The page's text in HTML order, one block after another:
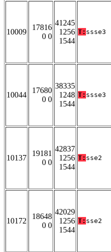
10009
17816
0 0
41245
1256
1544
T: ssse3
10044
17680
0 0
38335
1248
1544
T: ssse3
10137
19181
0 0
42837
1256
1544
T: sse2
10172
18648
0 0
42029
1256
1544
T: sse2